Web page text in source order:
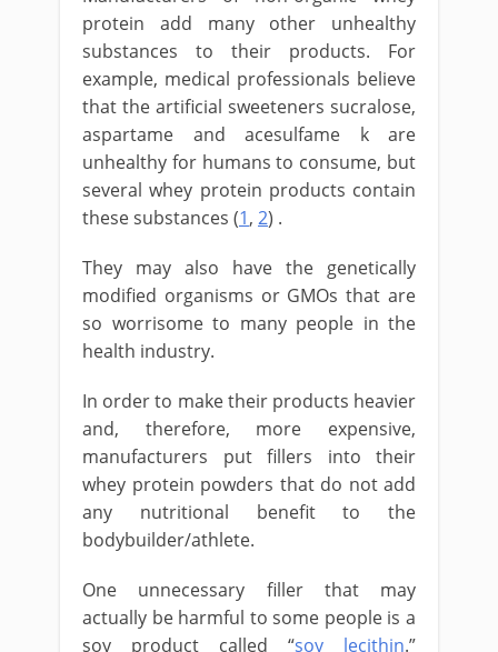
protein add many other unhealthy
substances to their products. For
example, medical professionals believe
that the artificial sweeteners sucralose,
aspartame and acesulfame k are
unhealthy for humans to consume, but
several whey protein products contain
these substances (1, 2) .
They may also have the genetically
modified organisms or GMOs that are
so worrisome to many people in the
health industry.
In order to make their products heavier
and, therefore, more expensive,
manufacturers put fillers into their
whey protein powders that do not add
any nutritional benefit to the
bodybuilder/athlete.
One unnecessary filler that may
actually be harmful to some people is a
soy product called “soy lecithin.”